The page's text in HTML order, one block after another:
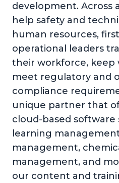
development. Across
help safety and
human resources,
operational leaders
their workforce, keep
meet regulatory and
compliance
unique partner that
cloud-based
learning
management,
management, and
our content and